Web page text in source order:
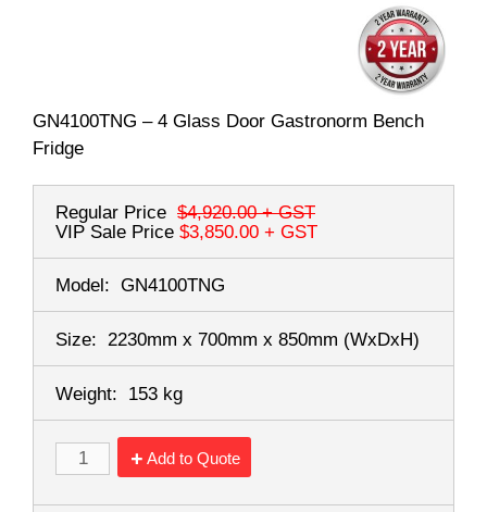
GN4100TNG – 4 Glass Door Gastronorm Bench
Fridge
Regular Price $4,920.00+ GST
VIP Sale Price $3,850.00 + GST
Model: GN4100TNG
Size: 2230mm x 700mm x 850mm (WxDxH)
Weight: 153 kg
Add to Quote